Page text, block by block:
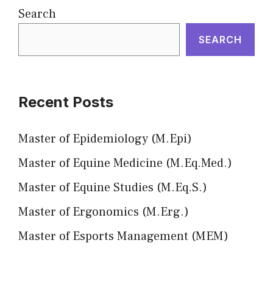
Search
SEARCH
Recent Posts
Master of Epidemiology (M.Epi)
Master of Equine Medicine (M.Eq.Med.)
Master of Equine Studies (M.Eq.S.)
Master of Ergonomics (M.Erg.)
Master of Esports Management (MEM)